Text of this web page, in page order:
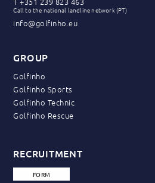
Call to the national landline network (PT)
info@golfinho.eu
GROUP
Golfinho
Golfinho Sports
Golfinho Technic
Golfinho Rescue
RECRUITMENT
FORM